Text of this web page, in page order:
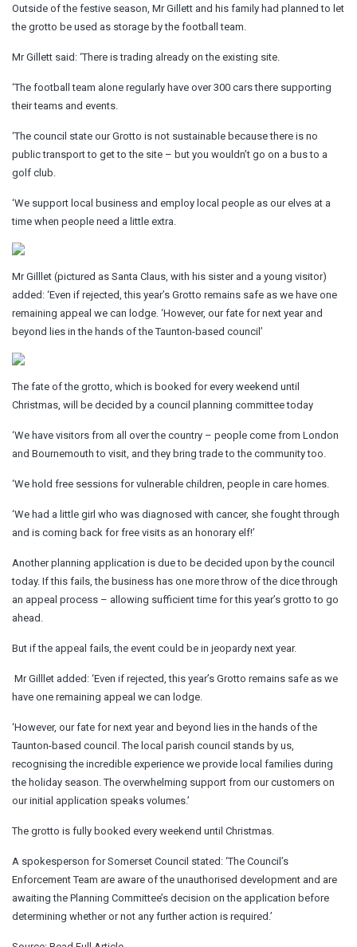
Outside of the festive season, Mr Gillett and his family had planned to let
the grotto be used as storage by the football team.
Mr Gillett said: ‘There is trading already on the existing site.
‘The football team alone regularly have over 300 cars there supporting
their teams and events.
‘The council state our Grotto is not sustainable because there is no
public transport to get to the site – but you wouldn’t go on a bus to a
golf club.
‘We support local business and employ local people as our elves at a
time when people need a little extra.
Mr Gilllet (pictured as Santa Claus, with his sister and a young visitor)
added: ‘Even if rejected, this year’s Grotto remains safe as we have one
remaining appeal we can lodge. ‘However, our fate for next year and
beyond lies in the hands of the Taunton-based council’
The fate of the grotto, which is booked for every weekend until
Christmas, will be decided by a council planning committee today
‘We have visitors from all over the country – people come from London
and Bournemouth to visit, and they bring trade to the community too.
‘We hold free sessions for vulnerable children, people in care homes.
‘We had a little girl who was diagnosed with cancer, she fought through
and is coming back for free visits as an honorary elf!’
Another planning application is due to be decided upon by the council
today. If this fails, the business has one more throw of the dice through
an appeal process – allowing sufficient time for this year’s grotto to go
ahead.
But if the appeal fails, the event could be in jeopardy next year.
Mr Gilllet added: ‘Even if rejected, this year’s Grotto remains safe as we
have one remaining appeal we can lodge.
‘However, our fate for next year and beyond lies in the hands of the
Taunton-based council. The local parish council stands by us,
recognising the incredible experience we provide local families during
the holiday season. The overwhelming support from our customers on
our initial application speaks volumes.’
The grotto is fully booked every weekend until Christmas.
A spokesperson for Somerset Council stated: ‘The Council’s
Enforcement Team are aware of the unauthorised development and are
awaiting the Planning Committee’s decision on the application before
determining whether or not any further action is required.’